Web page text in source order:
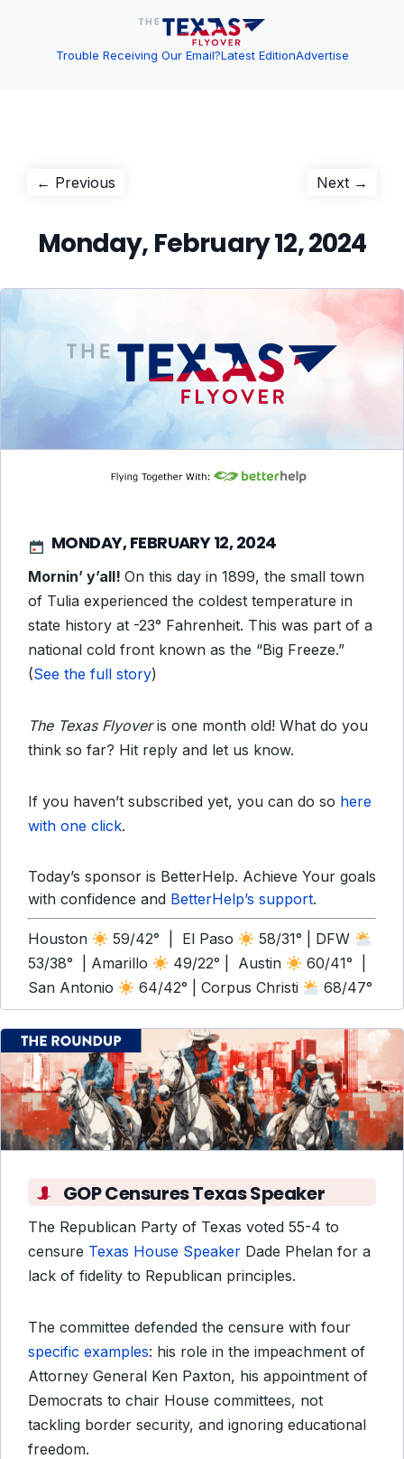
Trouble Receiving Our Email?Latest EditionAdvertise
Post
← Previous Next →
Monday, February 12, 2024
MONDAY, FEBRUARY 12, 2024
Mornin’ y’all! On this day in 1899, the small town
of Tulia experienced the coldest temperature in
state history at -23° Fahrenheit. This was part of a
national cold front known as the “Big Freeze.”
(See the full story)
The Texas Flyoveris one month old! What do you
think so far? Hit reply and let us know.
If you haven’t subscribed yet, you can do so here
with one click.
Today’s sponsor is BetterHelp. Achieve Your goals
with confidence and BetterHelp’s support.
Houston 59/42° | El Paso
58/31° | DFW
53/38° | Amarillo
49/22° | Austin
60/41° |
San Antonio
64/42° | Corpus Christi 68/47°
GOP Censures Texas Speaker
The Republican Party of Texas voted 55-4 to
censure Texas House Speaker Dade Phelan for a
lack of fidelity to Republican principles.
The committee defended the censure with four
specific examples: his role in the impeachment of
Attorney General Ken Paxton, his appointment of
Democrats to chair House committees, not
tackling border security, and ignoring educational
freedom.